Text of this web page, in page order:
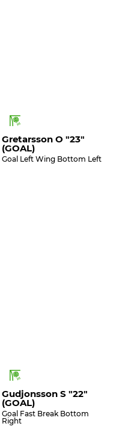
Gretarsson O "23"
(GOAL)
Goal Left Wing Bottom Left
Gudjonsson S "22"
(GOAL)
Goal Fast Break Bottom
Right